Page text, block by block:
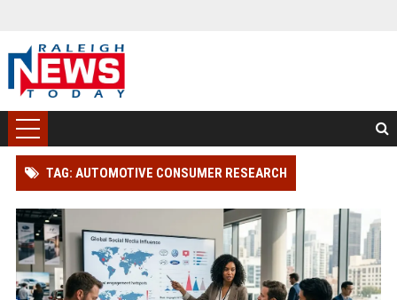
TAG: AUTOMOTIVE CONSUMER RESEARCH